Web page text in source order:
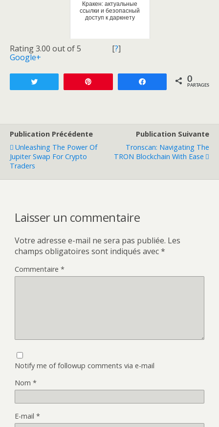
Кракен: актуальные
ссылки и безопасный
доступ к даркнету
Rating 3.00 out of 5 [?]
Google+
Partagez 0
PARTAGES
Publication Précédente
Unleashing The Power Of
Jupiter Swap For Crypto
Traders
Publication Suivante
Tronscan: Navigating The
TRON Blockchain With Ease
Laisser un commentaire
Votre adresse e-mail ne sera pas publiée. Les
champs obligatoires sont indiqués avec*
Commentaire *
Notify me of followup comments via e-mail
Nom *
E-mail *